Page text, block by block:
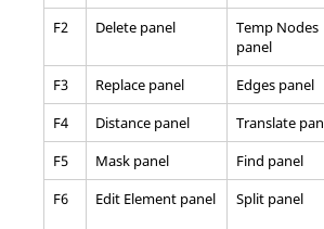
F2 Delete panel
Temp Nodes
panel
F3
Replace panel Edges panel
F4
Distance panel Translate
F5
Mask panel Find panel
F6
Edit Element panel Split panel